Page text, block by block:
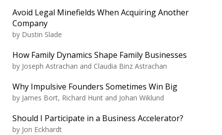
Avoid Legal Minefields When Acquiring Another
Company
by Dustin Slade
How Family Dynamics Shape Family Businesses
by Joseph Astrachan and Claudia Binz Astrachan
Why Impulsive Founders Sometimes Win Big
by James Bort, Richard Hunt and Johan Wiklund
Should I Participate in a Business Accelerator?
by Jon Eckhardt